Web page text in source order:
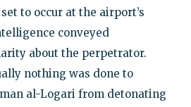
to occur at the airport’s
conveyed
about the perpetrator.
nothing was done to
al-Logari from detonating